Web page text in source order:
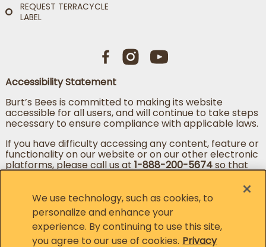
REQUEST TERRACYCLE
LABEL
Accessibility Statement
Burt’s Bees is committed to making its website
accessible for all users, and will continue to take steps
necessary to ensure compliance with applicable laws.
If you have difficulty accessing any content, feature or
functionality on our website or on our other electronic
platforms, please call us at 1-888-200-5674so that
Change country
Change language
We use technology, such as cookies, to
personalize and enhance your
experience. By continuing to use this site,
you agree to our use of cookies. Privacy